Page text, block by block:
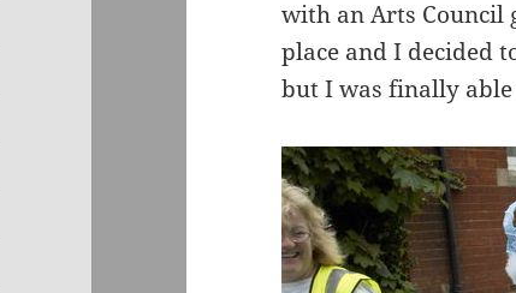
with an Arts Council
place and I decided
but I was finally